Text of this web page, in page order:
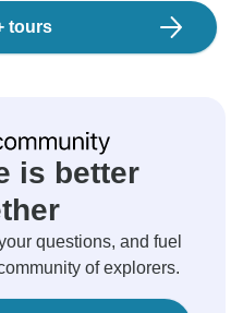
tours
is better
questions, and fuel
of explorers.